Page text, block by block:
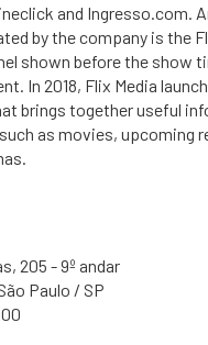
and Ingresso.com.
by the company is the
shown before the show
In 2018, Flix Media
brings together useful
as movies, upcoming
205 - 9º andar
Paulo / SP